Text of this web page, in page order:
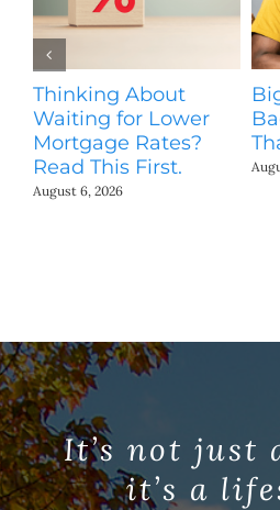
Thinking About
Waiting for Lower
Mortgage Rates?
Read This First.
August 6, 2026
It’s not just
it’s a